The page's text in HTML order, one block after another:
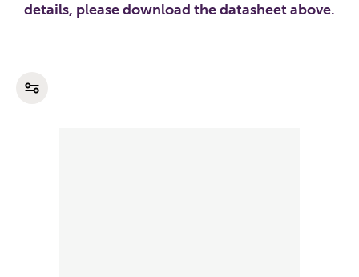
details, please download the datasheet above.